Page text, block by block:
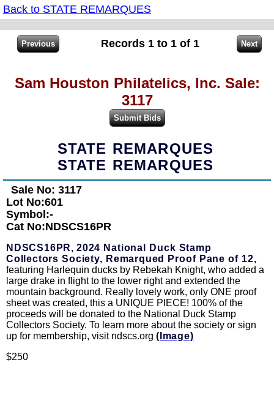
Back to STATE REMARQUES
Records 1 to 1 of 1
Sam Houston Philatelics, Inc. Sale:
3117
STATE REMARQUES
STATE REMARQUES
Sale No: 3117
Lot No:601
Symbol:-
Cat No:NDSCS16PR
NDSCS16PR, 2024 National Duck Stamp
Collectors Society, Remarqued Proof Pane of 12,
featuring Harlequin ducks by Rebekah Knight, who added a
large drake in flight to the lower right and extended the
mountain background. Really lovely work, only ONE proof
sheet was created, this a UNIQUE PIECE! 100% of the
proceeds will be donated to the National Duck Stamp
Collectors Society. To learn more about the society or sign
up for membership, visit ndscs.org (Image)
$250